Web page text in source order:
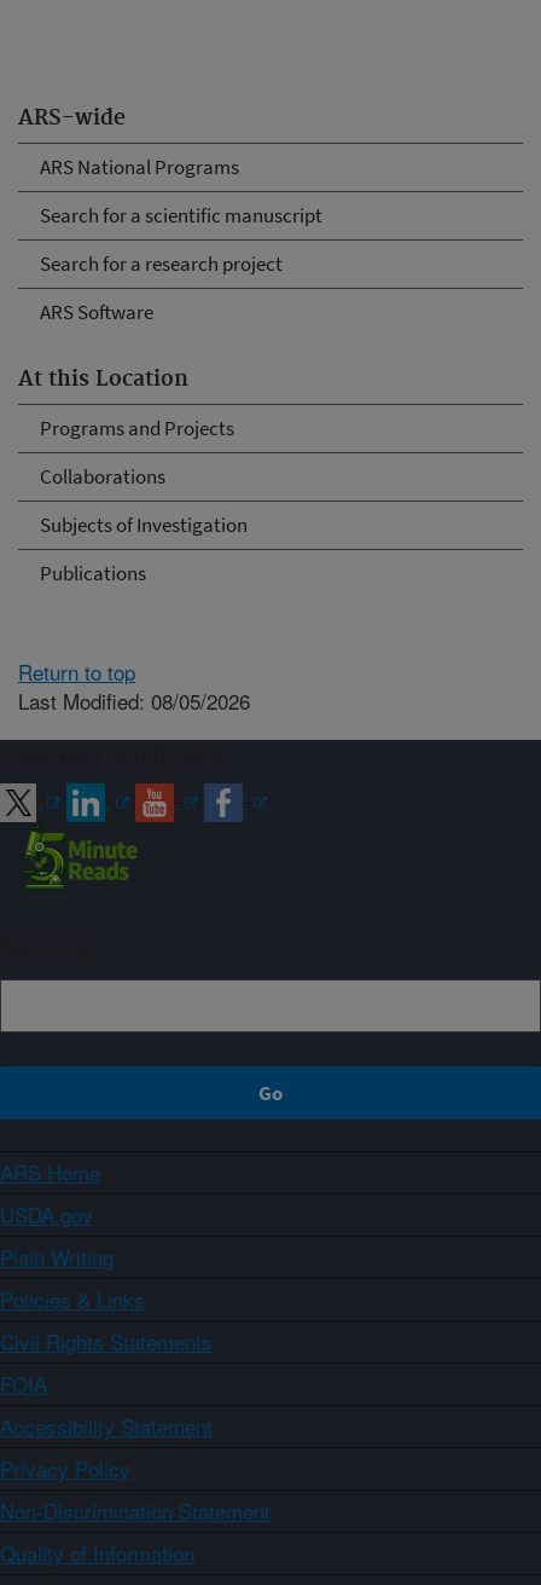
ARS-wide
ARS National Programs
Search for a scientific manuscript
Search for a research project
ARS Software
At this Location
Programs and Projects
Collaborations
Subjects of Investigation
Publications
Return to top
Last Modified: 08/05/2026
ARS Home
USDA.gov
Plain Writing
Policies & Links
Civil Rights Statements
FOIA
Accessibility Statement
Privacy Policy
Non-Discrimination Statement
Quality of Information